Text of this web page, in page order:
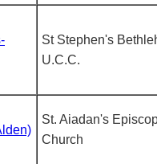
St Stephen's
U.C.C.
St. Aiadan's
Church